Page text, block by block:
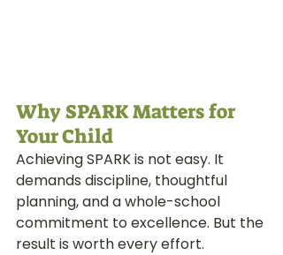
Why SPARK Matters for
Your Child
Achieving SPARK is not easy. It
demands discipline, thoughtful
planning, and a whole-school
commitment to excellence. But the
result is worth every effort.